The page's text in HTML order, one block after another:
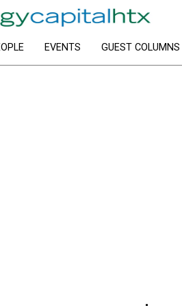
EVENTS GUEST COLUMNS